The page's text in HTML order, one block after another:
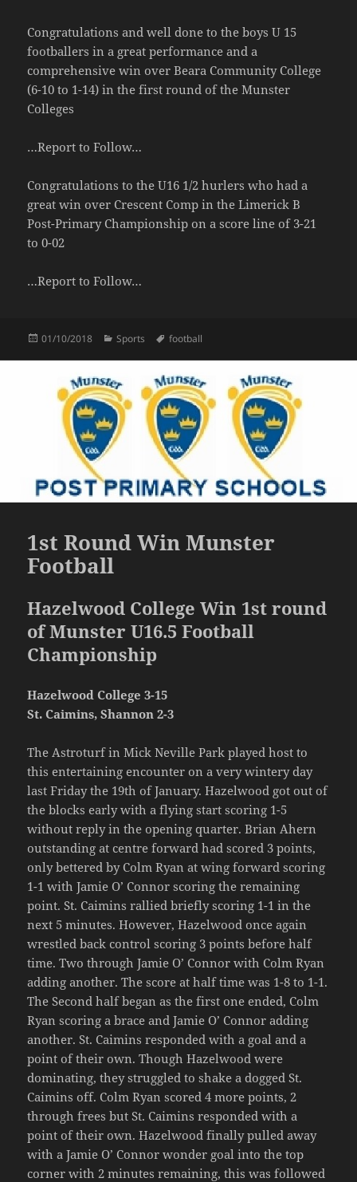
Congratulations and well done to the boys U 15
footballers in a great performance and a
comprehensive win over Beara Community College
(6-10 to 1-14) in the first round of the Munster
Colleges
…Report to Follow…
Congratulations to the U16 1/2 hurlers who had a
great win over Crescent Comp in the Limerick B
Post-Primary Championship on a score line of 3-21
to 0-02
…Report to Follow…
Posted
01/10/2018 Categories
Sports Tags
football
1st Round Win Munster
Football
Hazelwood College Win 1st round
of Munster U16.5 Football
Championship
Hazelwood College 3-15
St. Caimins, Shannon 2-3
The Astroturf in Mick Neville Park played host to
this entertaining encounter on a very wintery day
last Friday the 19th of January. Hazelwood got out of
the blocks early with a flying start scoring 1-5
without reply in the opening quarter. Brian Ahern
outstanding at centre forward had scored 3 points,
only bettered by Colm Ryan at wing forward scoring
1-1 with Jamie O’ Connor scoring the remaining
point. St. Caimins rallied briefly scoring 1-1 in the
next 5 minutes. However, Hazelwood once again
wrestled back control scoring 3 points before half
time. Two through Jamie O’ Connor with Colm Ryan
adding another. The score at half time was 1-8 to 1-1.
The Second half began as the first one ended, Colm
Ryan scoring a brace and Jamie O’ Connor adding
another. St. Caimins responded with a goal and a
point of their own. Though Hazelwood were
dominating, they struggled to shake a dogged St.
Caimins off. Colm Ryan scored 4 more points, 2
through frees but St. Caimins responded with a
point of their own. Hazelwood finally pulled away
with a Jamie O’ Connor wonder goal into the top
corner with 2 minutes remaining, this was followed